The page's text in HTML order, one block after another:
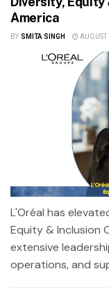
America
BY SMITA SINGH
L'Oréal has
Equity & Inclusion
extensive
operations, and